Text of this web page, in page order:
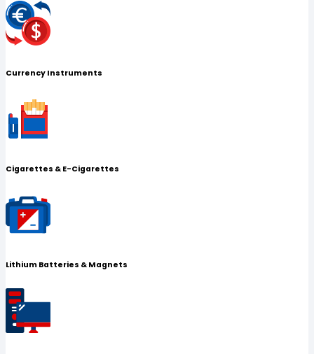
Currency Instruments
Cigarettes & E-Cigarettes
Lithium Batteries & Magnets